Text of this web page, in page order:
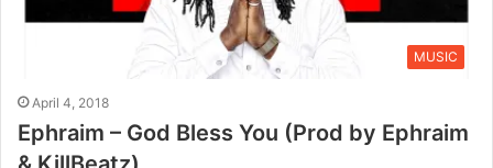
MUSIC
April 4, 2018
Ephraim – God Bless You (Prod by Ephraim